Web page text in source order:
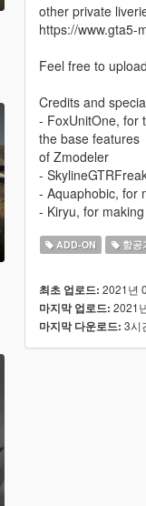
other private
https://www.gta5-
Feel free to
Credits and
- FoxUnitOne, for
the base features
of Zmodeler
-
- Aquaphobic, for
- Kiryu, for
ADD-ON 항공
최초 업로드: 2021년
마지막 업로드: 2021
마지막 다운로드: 3시